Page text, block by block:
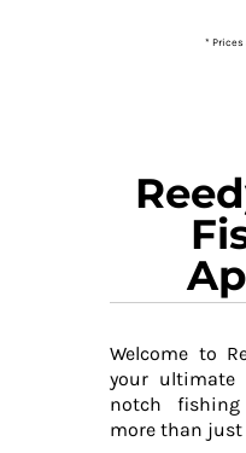
* Prices
Welcome to
your ultimate
notch
more than just